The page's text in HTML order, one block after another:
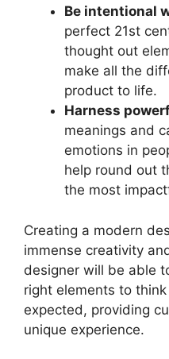
Be intentional
perfect 21st
thought out
make all the
product to life.
Harness
meanings and
emotions in
help round out
the most
Creating a modern
immense creativity
designer will be able
right elements to
expected, providing
unique experience.